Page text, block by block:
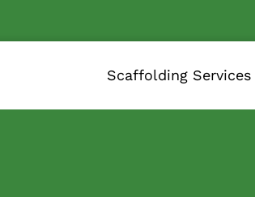
Scaffolding Services